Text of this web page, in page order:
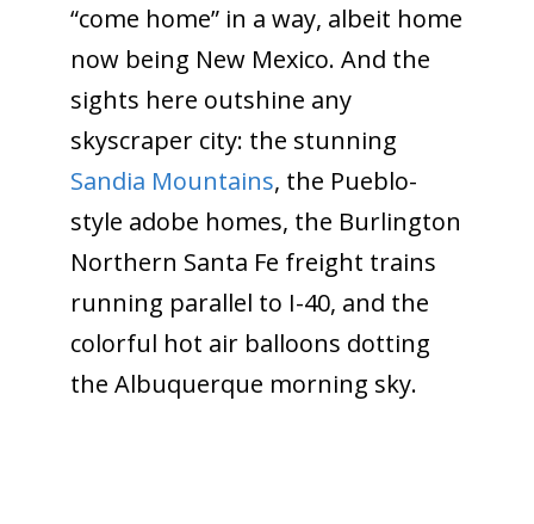
“come home” in a way, albeit home
now being New Mexico. And the
sights here outshine any
skyscraper city: the stunning
Sandia Mountains, the Pueblo-
style adobe homes, the Burlington
Northern Santa Fe freight trains
running parallel to I-40, and the
colorful hot air balloons dotting
the Albuquerque morning sky.